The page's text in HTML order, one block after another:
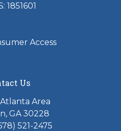
1851601
Access
Us
Area
GA 30228
521-2475